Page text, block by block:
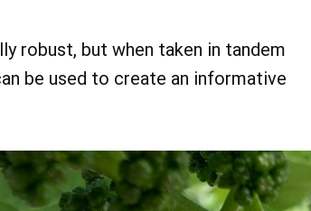
robust, but when taken in tandem
be used to create an informative